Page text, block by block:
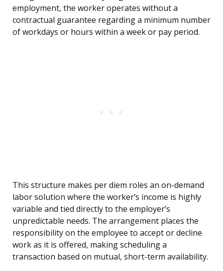
employment, the worker operates without a
contractual guarantee regarding a minimum number
of workdays or hours within a week or pay period.
This structure makes per diem roles an on-demand
labor solution where the worker’s income is highly
variable and tied directly to the employer’s
unpredictable needs. The arrangement places the
responsibility on the employee to accept or decline
work as it is offered, making scheduling a
transaction based on mutual, short-term availability.